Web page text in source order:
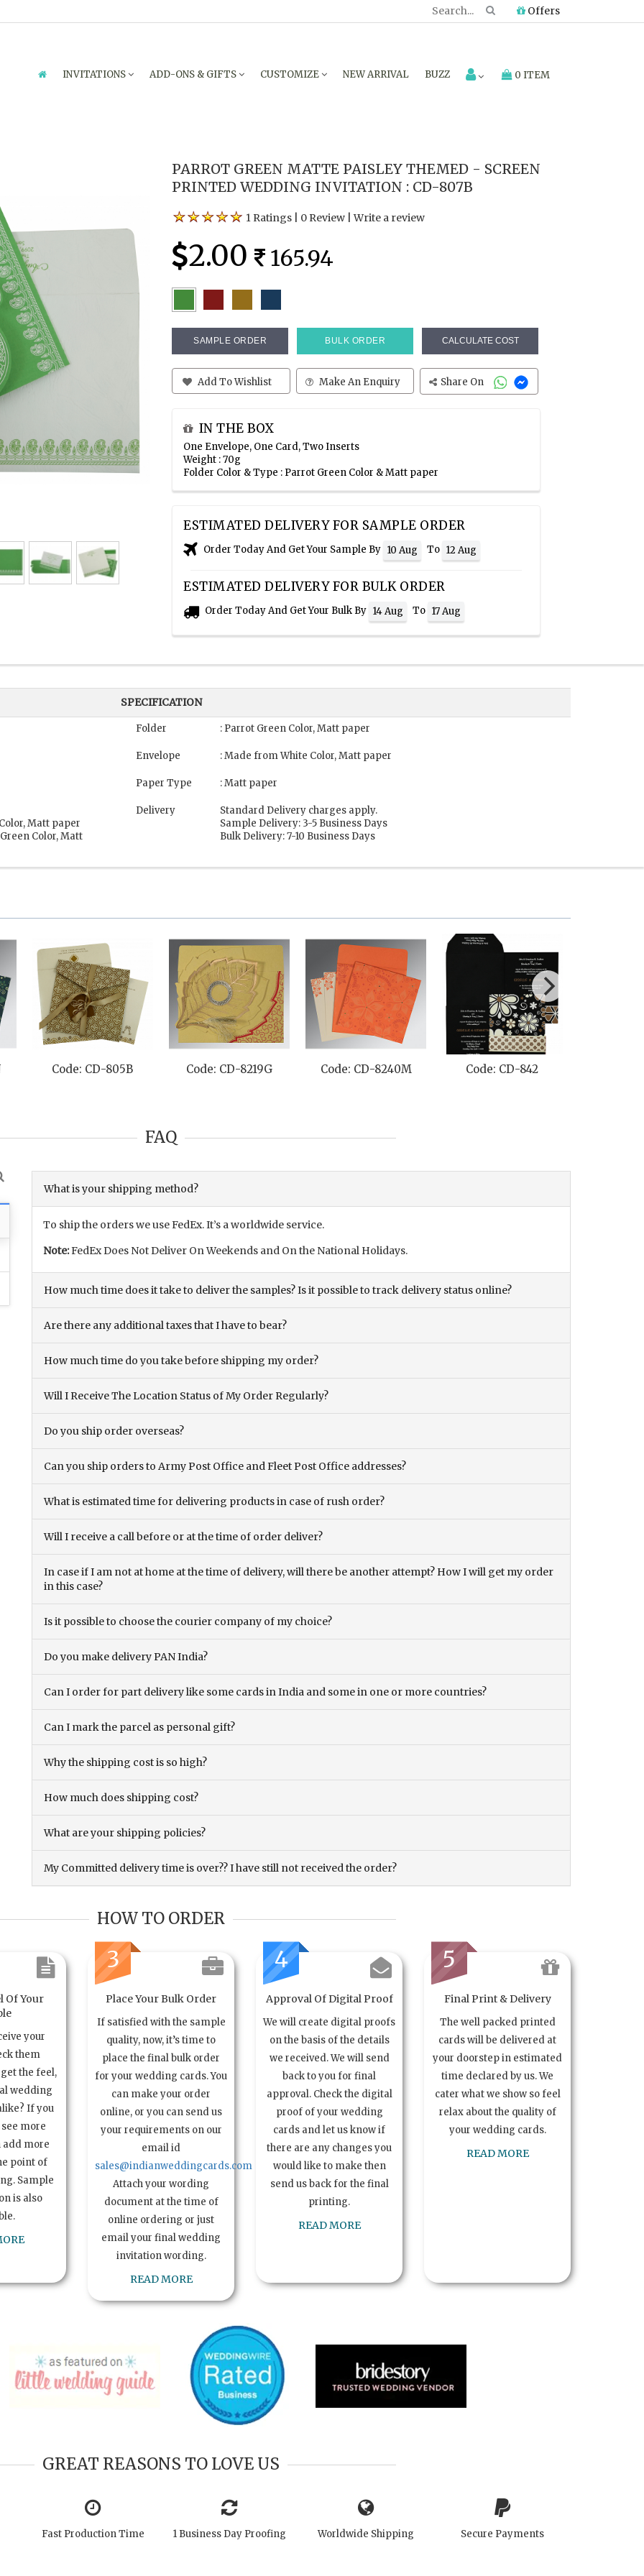
Offers
INVITATIONS ADD-ONS & GIFTS CUSTOMIZE NEW ARRIVAL BUZZ 0 ITEM
PARROT GREEN MATTE PAISLEY THEMED - SCREEN
PRINTED WEDDING INVITATION : CD-807B
1 Ratings 0 Review |Write a review
2.00 165.94
SAMPLE ORDER BULK ORDER CALCULATE COST
Add To Wishlist Make An Enquiry Share On
IN THE BOX
One Envelope, One Card, Two Inserts
Weight : 70g
Folder Color & Type : Parrot Green Color & Matt paper
ESTIMATED DELIVERY FOR SAMPLE ORDER
Order Today And Get Your Sample By 10 Aug To 12 Aug
ESTIMATED DELIVERY FOR BULK ORDER
Order Today And Get Your Bulk By 14 Aug To 17 Aug
SPECIFICATION
Matt paper
Color, Matt
Folder : Parrot Green Color, Matt paper
Envelope : Made from White Color, Matt paper
Paper Type : Matt paper
Delivery
Standard Delivery charges apply.
Sample Delivery: 3-5 Business Days
Bulk Delivery: 7-10 Business Days
Code: CD-805B Code: CD-8219G Code: CD-8240M Code: CD-842
FAQ
What is your shipping method?
To ship the orders we use FedEx. It’s a worldwide service.
Note:FedEx Does Not Deliver On Weekends and On the National Holidays.
How much time does it take to deliver the samples? Is it possible to track delivery status online?
Are there any additional taxes that I have to bear?
How much time do you take before shipping my order?
Will I Receive The Location Status of My Order Regularly?
Do you ship order overseas?
Can you ship orders to Army Post Office and Fleet Post Office addresses?
What is estimated time for delivering products in case of rush order?
Will I receive a call before or at the time of order deliver?
In case if I am not at home at the time of delivery, will there be another attempt? How I will get my order
in this case?
Is it possible to choose the courier company of my choice?
Do you make delivery PAN India?
Can I order for part delivery like some cards in India and some in one or more countries?
Can I mark the parcel as personal gift?
Why the shipping cost is so high?
How much does shipping cost?
What are your shipping policies?
My Committed delivery time is over?? I have still not received the order?
HOW TO ORDER
Of Your
your
them
the feel,
wedding
If you
more
add more
point of
Sample
is also
3
Place Your Bulk Order
If satisfied with the sample
quality, now, it’s time to
place the final bulk order
for your wedding cards. You
can make your order
online, or you can send us
your requirements on our
email id
sales@indianweddingcards.com
Attach your wording
document at the time of
online ordering or just
email your final wedding
invitation wording.
READ MORE
4
Approval Of Digital Proof
We will create digital proofs
on the basis of the details
we received. We will send
back to you for final
approval. Check the digital
proof of your wedding
cards and let us know if
there are any changes you
would like to make then
send us back for the final
printing.
READ MORE
5
Final Print & Delivery
The well packed printed
cards will be delivered at
your doorstep in estimated
time declared by us. We
cater what we show so feel
relax about the quality of
your wedding cards.
READ MORE
GREAT REASONS TO LOVE US
Fast Production Time 1 Business Day Proofing Worldwide Shipping Secure Payments